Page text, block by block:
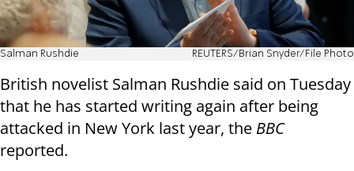
Salman Rushdie REUTERS/Brian Snyder/File Photo
British novelist Salman Rushdie said on Tuesday
that he has started writing again after being
attacked in New York last year, the BBC
reported.